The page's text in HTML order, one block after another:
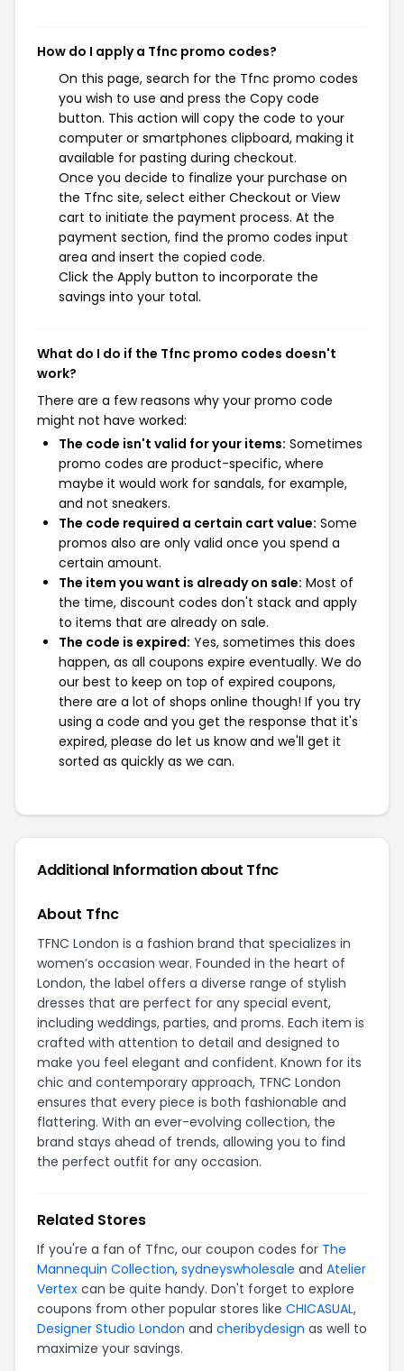
How do I apply a Tfnc promo codes?
On this page, search for the Tfnc promo codes
you wish to use and press the Copy code
button. This action will copy the code to your
computer or smartphones clipboard, making it
available for pasting during checkout.
Once you decide to finalize your purchase on
the Tfnc site, select either Checkout or View
cart to initiate the payment process. At the
payment section, find the promo codes input
area and insert the copied code.
Click the Apply button to incorporate the
savings into your total.
What do I do if the Tfnc promo codes doesn't
work?
There are a few reasons why your promo code
might not have worked:
The code isn't valid for your items: Sometimes
promo codes are product-specific, where
maybe it would work for sandals, for example,
and not sneakers.
The code required a certain cart value: Some
promos also are only valid once you spend a
certain amount.
The item you want is already on sale: Most of
the time, discount codes don't stack and apply
to items that are already on sale.
The code is expired: Yes, sometimes this does
happen, as all coupons expire eventually. We do
our best to keep on top of expired coupons,
there are a lot of shops online though! If you try
using a code and you get the response that it's
expired, please do let us know and we'll get it
sorted as quickly as we can.
Additional Information about Tfnc
About Tfnc
TFNC London is a fashion brand that specializes in
women’s occasion wear. Founded in the heart of
London, the label offers a diverse range of stylish
dresses that are perfect for any special event,
including weddings, parties, and proms. Each item is
crafted with attention to detail and designed to
make you feel elegant and confident. Known for its
chic and contemporary approach, TFNC London
ensures that every piece is both fashionable and
flattering. With an ever-evolving collection, the
brand stays ahead of trends, allowing you to find
the perfect outfit for any occasion.
Related Stores
If you're a fan of Tfnc, our coupon codes for The
Mannequin Collection, sydneyswholesale and Atelier
Vertex can be quite handy. Don't forget to explore
coupons from other popular stores like CHICASUAL,
Designer Studio London and cheribydesign as well to
maximize your savings.